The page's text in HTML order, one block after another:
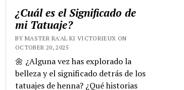
¿Cuál es el Significado de
mi Tatuaje?
BY MASTER RA'AL KI VICTORIEUX ON
OCTOBER 20, 2025
🌼 ¿Alguna vez has explorado la
belleza y el significado detrás de los
tatuajes de henna? ¿Qué historias